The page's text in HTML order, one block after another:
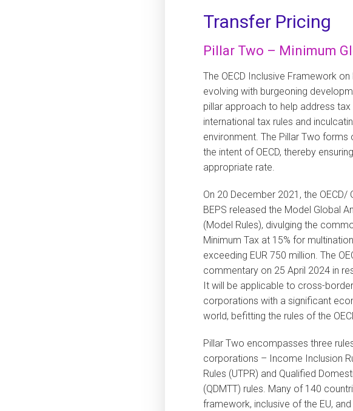
Transfer Pricing
Pillar Two – Minimum
The OECD Inclusive Framework
evolving with burgeoning
pillar approach to help address
international tax rules and
environment. The Pillar Two
the intent of OECD, thereby
appropriate rate.
On 20 December 2021, the
BEPS released the Model Global
(Model Rules), divulging the
Minimum Tax at 15% for
exceeding EUR 750 million. The
commentary on 25 April 2024 in
It will be applicable to cross-
corporations with a significant
world, befitting the rules of the
Pillar Two encompasses three
corporations – Income Inclusion
Rules (UTPR) and Qualified
(QDMTT) rules. Many of 140
framework, inclusive of the EU,